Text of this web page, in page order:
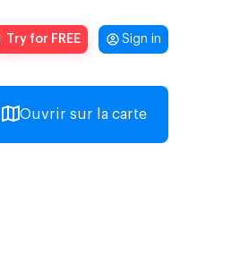
Try for FREE Sign in
Ouvrir sur la carte